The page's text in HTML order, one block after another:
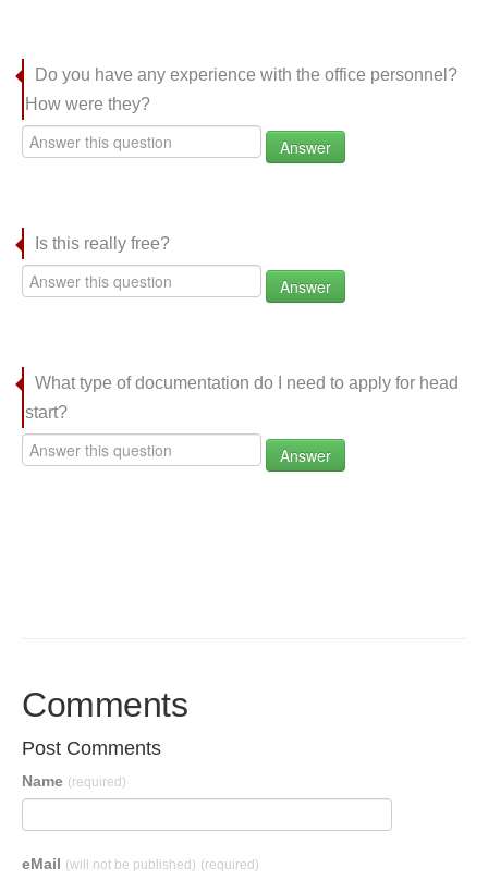
Do you have any experience with the office personnel?
How were they?
Answer
Is this really free?
Answer
What type of documentation do I need to apply for head
start?
Answer
Comments
Post Comments
Name (required)
eMail (will not be published) (required)